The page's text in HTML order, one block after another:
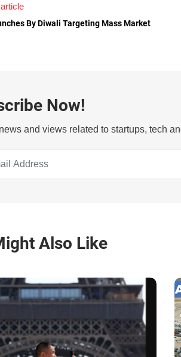
By Diwali Targeting Mass Market
Now!
and views related to startups, tech
Also Like